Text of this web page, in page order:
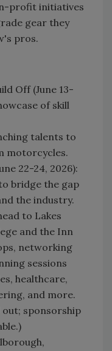
profit initiatives
gear they
pros.
Off (June 13-
of skill
talents to
motorcycles.
22-24, 2026):
bridge the gap
the industry.
to Lakes
and the Inn
networking
sessions
healthcare,
and more.
sponsorship